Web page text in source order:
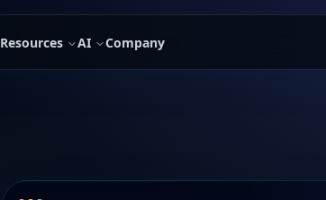
Resources AI Company